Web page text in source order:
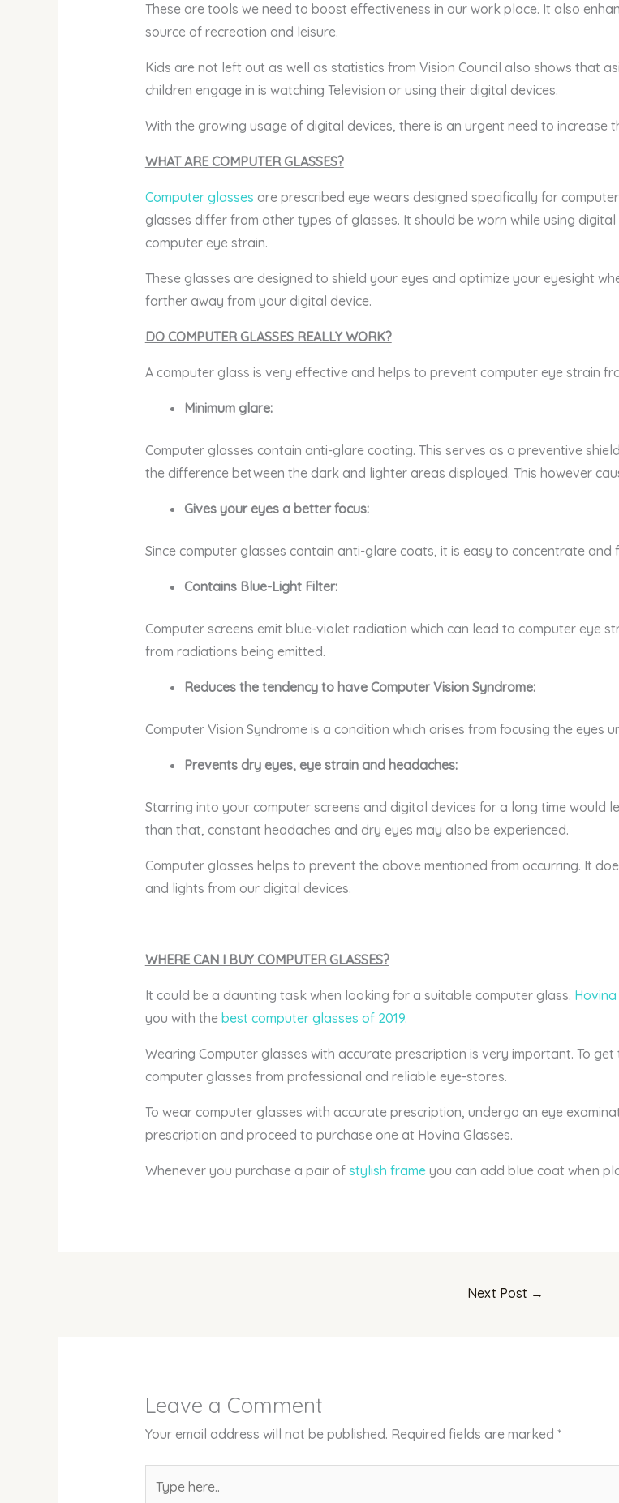
These are tools we need to boost effectiveness in our work place. It also
source of recreation and leisure.
Kids are not left out as well as statistics from Vision Council also shows that
children engage in is watching Television or using their digital devices.
With the growing usage of digital devices, there is an urgent need to increase
WHAT ARE COMPUTER GLASSES?
Computer glasses are prescribed eye wears designed specifically for
glasses differ from other types of glasses. It should be worn while using
computer eye strain.
These glasses are designed to shield your eyes and optimize your eyesight
farther away from your digital device.
DO COMPUTER GLASSES REALLY WORK?
A computer glass is very effective and helps to prevent computer eye strain
Minimum glare:
Computer glasses contain anti-glare coating. This serves as a preventive
the difference between the dark and lighter areas displayed. This however
Gives your eyes a better focus:
Since computer glasses contain anti-glare coats, it is easy to concentrate
Contains Blue-Light Filter:
Computer screens emit blue-violet radiation which can lead to computer eye
from radiations being emitted.
Reduces the tendency to have Computer Vision Syndrome:
Computer Vision Syndrome is a condition which arises from focusing the eyes
Prevents dry eyes, eye strain and headaches:
Starring into your computer screens and digital devices for a long time would
than that, constant headaches and dry eyes may also be experienced.
Computer glasses helps to prevent the above mentioned from occurring. It
and lights from our digital devices.
WHERE CAN I BUY COMPUTER GLASSES?
It could be a daunting task when looking for a suitable computer glass.
you with the best computer glasses of 2019.
Wearing Computer glasses with accurate prescription is very important. To
computer glasses from professional and reliable eye-stores.
To wear computer glasses with accurate prescription, undergo an eye
prescription and proceed to purchase one at Hovina Glasses.
Whenever you purchase a pair of stylish frame you can add blue coat when
Next Post →
Leave a Comment
Your email address will not be published. Required fields are marked *
here..